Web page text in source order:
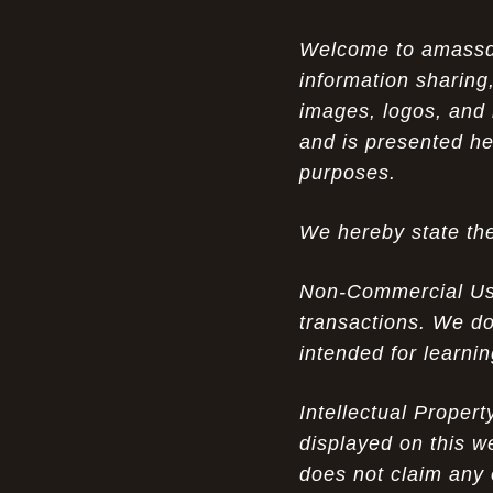
Opportunity in Uniqueness: The All
Brown Nike Air Max ACG Fo amplify Dome - A
Rare Example of Modern Luxury
Experience Luxury: The Evolution of
Behind the Popularity of: Why nike air
Facts About: Why Discount Air Max 95
Don’t Miss Out: The Science of Cheap
Welcome to
information
images, logos,
and is presented
purposes.
We hereby state
Non-Commercial
transactions. We
intended for
Intellectual
displayed on this
does not claim any